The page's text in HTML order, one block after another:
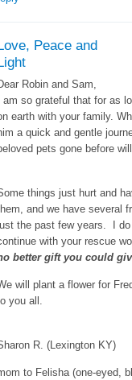
Peace and
Robin and Sam,
I am so grateful that for as
earth with your family.
a quick and gentle
pets gone before
things just hurt and
and we have several
the past few years. I
with your rescue
better gift you could
will plant a flower for
you all.
R. (Lexington KY)
to Felisha (one-eyed,